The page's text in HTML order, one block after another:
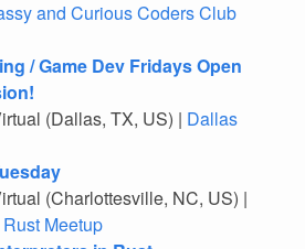
and Curious Coders Club
/ Game Dev Fridays Open
(Dallas, TX, US) | Dallas
(Charlottesville, NC, US) |
Meetup